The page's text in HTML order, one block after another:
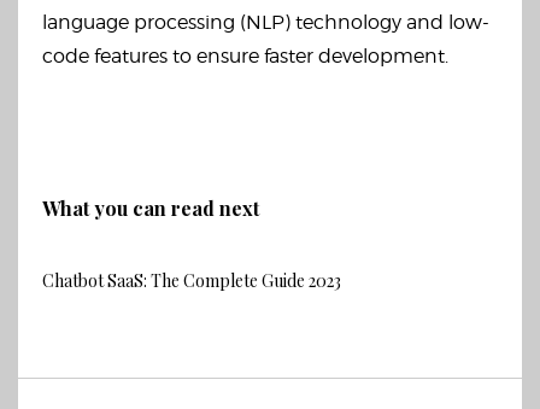
language processing (NLP) technology and low-
code features to ensure faster development.
What you can read next
Chatbot SaaS: The Complete Guide 2023